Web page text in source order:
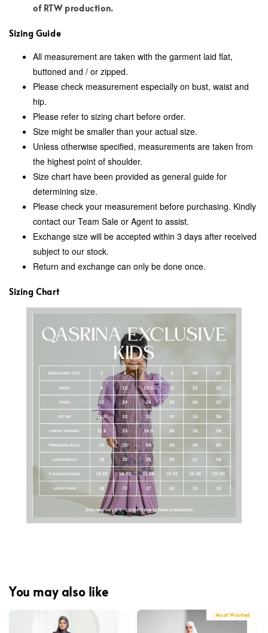
of RTW production.
Sizing Guide
All measurement are taken with the garment laid flat,
buttoned and / or zipped.
Please check measurement especially on bust, waist and
hip.
Please refer to sizing chart before order.
Size might be smaller than your actual size.
Unless otherwise specified, measurements are taken from
the highest point of shoulder.
Size chart have been provided as general guide for
determining size.
Please check your measurement before purchasing. Kindly
contact our Team Sale or Agent to assist.
Exchange size will be accepted within 3 days after received
subject to our stock.
Return and exchange can only be done once.
Sizing Chart
You may also like
Most Wanted